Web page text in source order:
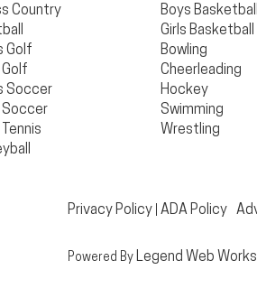
Country
Golf
Golf
Soccer
Soccer
Boys Basketball
Girls Basketball
Bowling
Cheerleading
Hockey
Swimming
Wrestling
Privacy Policy |ADA Policy
Powered ByLegend Web